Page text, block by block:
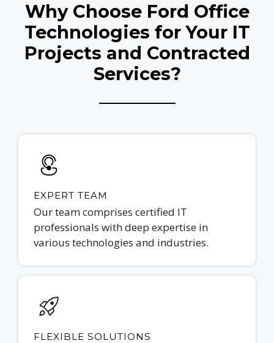
Why Choose Ford Office
Technologies for Your IT
Projects and Contracted
Services?
EXPERT TEAM
Our team comprises certified IT
professionals with deep expertise in
various technologies and industries.
FLEXIBLE SOLUTIONS